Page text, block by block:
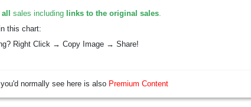
all sales including links to the original sales.
this chart:
Right Click → Copy Image → Share!
normally see here is also Premium Content